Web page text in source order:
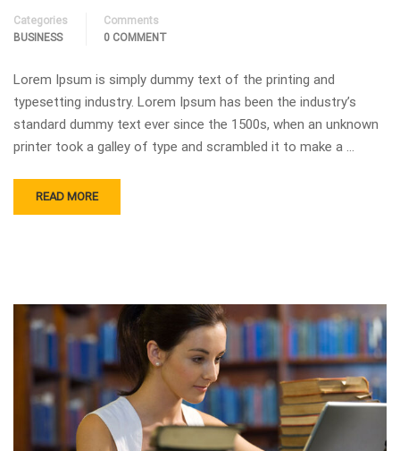
Categories
BUSINESS
Comments
0 COMMENT
Lorem Ipsum is simply dummy text of the printing and
typesetting industry. Lorem Ipsum has been the industry’s
standard dummy text ever since the 1500s, when an unknown
printer took a galley of type and scrambled it to make a …
READ MORE